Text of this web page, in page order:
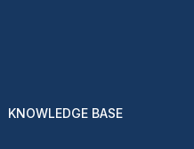
KNOWLEDGE BASE